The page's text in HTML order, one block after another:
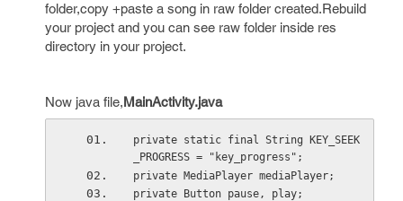
folder,copy +paste a song in raw folder created.Rebuild
your project and you can see raw folder inside res
directory in your project.
Now java file,MainActivity.java
private static final String KEY_SEEK
_PROGRESS = "key_progress";
private MediaPlayer mediaPlayer;
private Button pause, play;